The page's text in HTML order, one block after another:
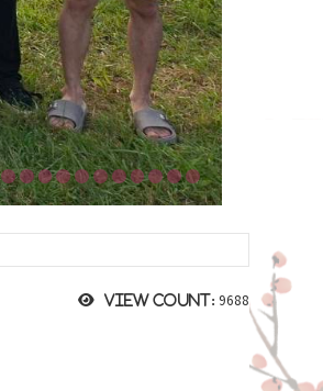
View count: 9688